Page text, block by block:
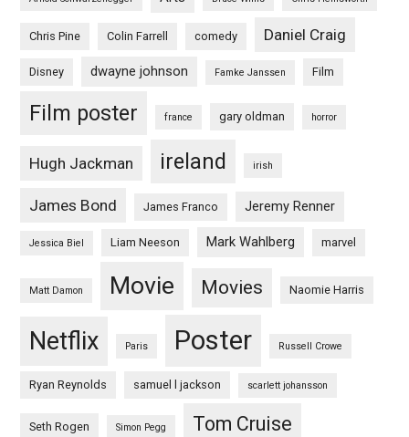
Chris Pine Colin Farrell comedy Daniel Craig
Disney dwayne johnson Famke Janssen Film
Film poster france gary oldman horror
Hugh Jackman ireland irish
James Bond James Franco Jeremy Renner
Jessica Biel Liam Neeson Mark Wahlberg marvel
Matt Damon Movie Movies Naomie Harris
Netflix Paris Poster Russell Crowe
Ryan Reynolds samuel l jackson scarlett johansson
Seth Rogen Simon Pegg Tom Cruise